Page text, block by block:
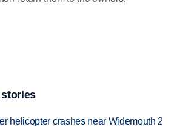
helicopter crashes near Widemouth 2